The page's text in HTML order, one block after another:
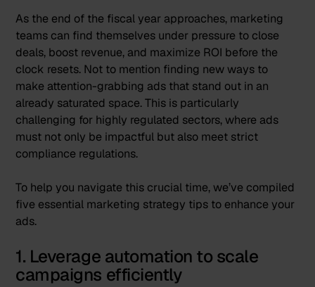
As the end of the fiscal year approaches, marketing
teams can find themselves under pressure to close
deals, boost revenue, and maximize ROI before the
clock resets. Not to mention finding new ways to
make attention-grabbing ads that stand out in an
already saturated space. This is particularly
challenging for highly regulated sectors, where ads
must not only be impactful but also meet strict
compliance regulations.
To help you navigate this crucial time, we’ve compiled
five essential marketing strategy tips to enhance your
ads.
1. Leverage automation to scale
campaigns efficiently